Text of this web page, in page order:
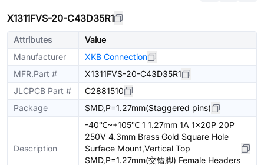
X1311FVS-20-C43D35R1
Attributes
Value
Manufacturer
XKB Connection
MFR.Part #
X1311FVS-20-C43D35R1
JLCPCB Part #
C2881510
Package
SMD,P=1.27mm(Staggered pins)
Description
-40℃~+105℃ 1 1.27mm 1A 1x20P 20P
250V 4.3mm Brass Gold Square Hole
Surface Mount,Vertical Top
SMD,P=1.27mm(交错脚) Female Headers